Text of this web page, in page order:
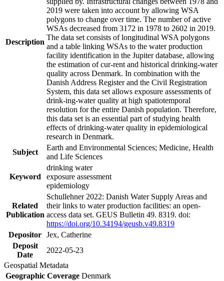
Description
2019 were taken into account by allowing WSA
polygons to change over time. The number of active
WSAs decreased from 3172 in 1978 to 2602 in 2019.
The data set consists of longitudinal WSA polygons
and a table linking WSAs to the water production
facility identification in the Jupiter database, allowing
the estimation of cur-rent and historical drinking-water
quality across Denmark. In combination with the
Danish Address Register and the Civil Registration
System, this data set allows exposure assessments of
drink-ing-water quality at high spatiotemporal
resolution for the entire Danish population. Therefore,
this data set is an essential part of studying health
effects of drinking-water quality in epidemiological
research in Denmark.
Subject
Earth and Environmental Sciences; Medicine, Health
and Life Sciences
Keyword
drinking water
exposure assessment
epidemiology
Related
Publication
Schullehner 2022: Danish Water Supply Areas and
their links to water production facilities: an open-
access data set. GEUS Bulletin 49. 8319. doi:
https://doi.org/10.34194/geusb.v49.8319
Depositor Jex, Catherine
Deposit
Date
2022-05-23
Geospatial Metadata
Geographic Coverage Denmark